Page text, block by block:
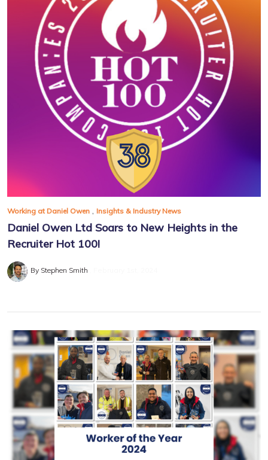
Working at Daniel Owen , Insights & Industry News
Daniel Owen Ltd Soars to New Heights in the
Recruiter Hot 100!
By Stephen Smith